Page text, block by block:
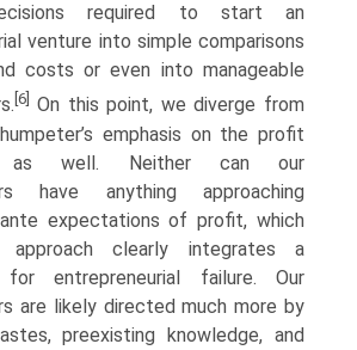
required to start an
venture into simple comparisons
costs or even into manageable
[6] On this point, we diverge from
emphasis on the profit
as well. Neither can our
have anything approaching
expectations of profit, which
approach clearly inte­grates a
for entrepreneurial failure. Our
are likely directed much more by
preexisting knowledge, and